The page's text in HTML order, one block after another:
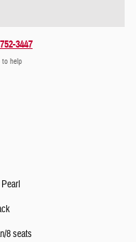
3447
to help
8 seats